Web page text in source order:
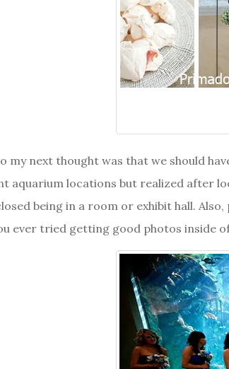
my next thought was that we should
aquarium locations but realized after
being in a room or exhibit hall.
ever tried getting good photos inside